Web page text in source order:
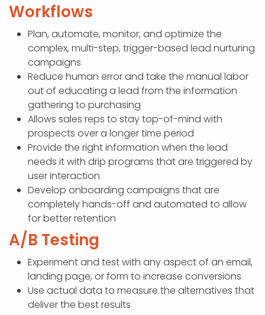
Workflows
Plan, automate, monitor, and optimize the
complex, multi-step, trigger-based lead nurturing
campaigns
Reduce human error and take the manual labor
out of educating a lead from the information
gathering to purchasing
Allows sales reps to stay top-of-mind with
prospects over a longer time period
Provide the right information when the lead
needs it with drip programs that are triggered by
user interaction
Develop onboarding campaigns that are
completely hands-off and automated to allow
for better retention
A/B Testing
Experiment and test with any aspect of an email,
landing page, or form to increase conversions
Use actual data to measure the alternatives that
deliver the best results